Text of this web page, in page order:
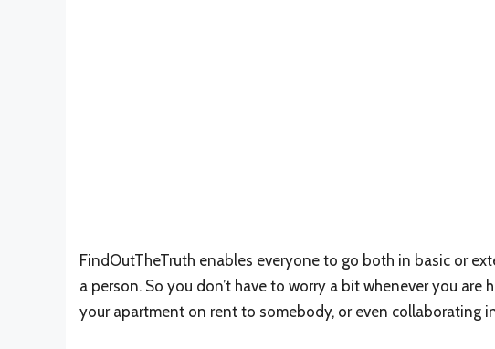
FindOutTheTruth enables everyone to go both in basic or
a person. So you don’t have to worry a bit whenever you
your apartment on rent to somebody, or even collaborating